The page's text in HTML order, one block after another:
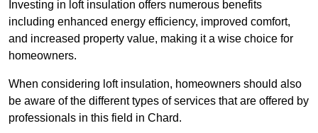
Investing in loft insulation offers numerous benefits
including enhanced energy efficiency, improved comfort,
and increased property value, making it a wise choice for
homeowners.
When considering loft insulation, homeowners should also
be aware of the different types of services that are offered by
professionals in this field in Chard.